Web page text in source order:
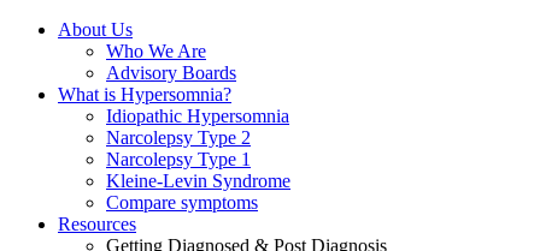
About Us
Who We Are
Advisory Boards
What is Hypersomnia?
Idiopathic Hypersomnia
Narcolepsy Type 2
Narcolepsy Type 1
Kleine-Levin Syndrome
Compare symptoms
Resources
Getting Diagnosed & Post Diagnosis